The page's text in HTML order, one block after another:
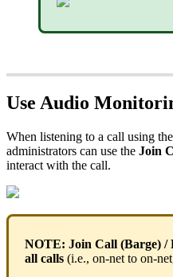
Use Audio
When listening to a call using
administrators can use the Join
interact with the call.
NOTE: Join Call (Barge) /
all calls (i.e., on-net to on-